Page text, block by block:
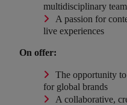
multidisciplinary
A passion for
live experiences
On offer:
The opportunity
for global brands
A collaborative,